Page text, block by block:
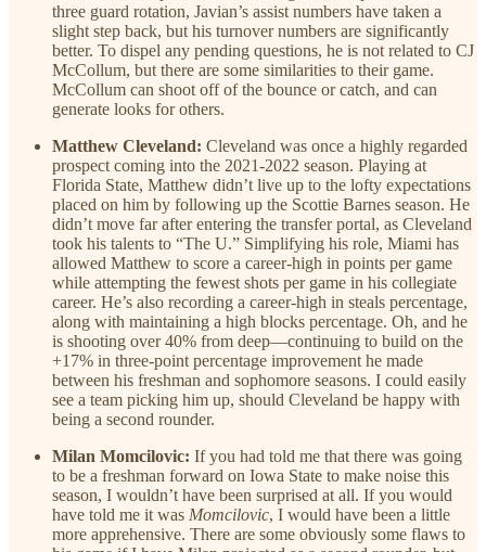
three guard rotation, Javian’s assist numbers have taken a
slight step back, but his turnover numbers are significantly
better. To dispel any pending questions, he is not related to CJ
McCollum, but there are some similarities to their game.
McCollum can shoot off of the bounce or catch, and can
generate looks for others.
Matthew Cleveland: Cleveland was once a highly regarded
prospect coming into the 2021-2022 season. Playing at
Florida State, Matthew didn’t live up to the lofty expectations
placed on him by following up the Scottie Barnes season. He
didn’t move far after entering the transfer portal, as Cleveland
took his talents to “The U.” Simplifying his role, Miami has
allowed Matthew to score a career-high in points per game
while attempting the fewest shots per game in his collegiate
career. He’s also recording a career-high in steals percentage,
along with maintaining a high blocks percentage. Oh, and he
is shooting over 40% from deep—continuing to build on the
+17% in three-point percentage improvement he made
between his freshman and sophomore seasons. I could easily
see a team picking him up, should Cleveland be happy with
being a second rounder.
Milan Momcilovic: If you had told me that there was going
to be a freshman forward on Iowa State to make noise this
season, I wouldn’t have been surprised at all. If you would
have told me it was Momcilovic, I would have been a little
more apprehensive. There are some obviously some flaws to